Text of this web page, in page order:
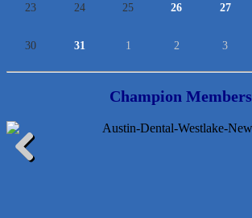
23 24 25 26 27
30 31 1 2 3
Champion Members
McMinn Personal Injury Lawyers